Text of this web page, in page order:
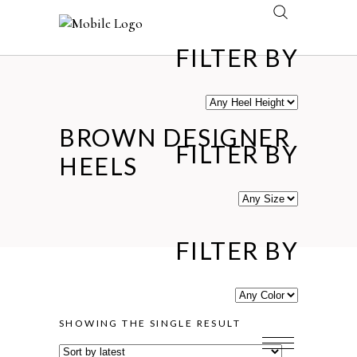
FILTER BY
FILTER BY
FILTER BY
BROWN DESIGNER
HEELS
SHOWING THE SINGLE RESULT